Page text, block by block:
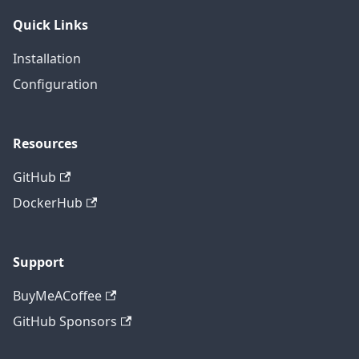
Quick Links
Installation
Configuration
Resources
GitHub
DockerHub
Support
BuyMeACoffee
GitHub Sponsors